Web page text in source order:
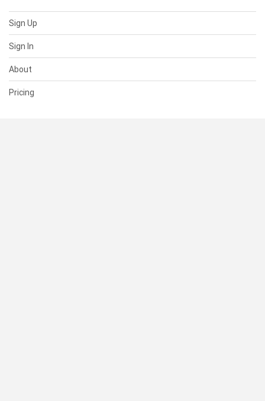
Sign Up
Sign In
About
Pricing